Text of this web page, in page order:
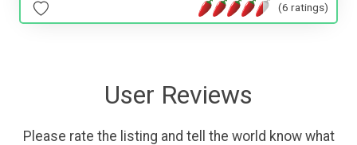
(6 ratings)
User Reviews
Please rate the listing and tell the world know what